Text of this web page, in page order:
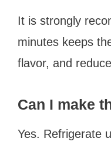
It is strongly
minutes keeps
flavor, and
Can I make
Yes. Refrigerate